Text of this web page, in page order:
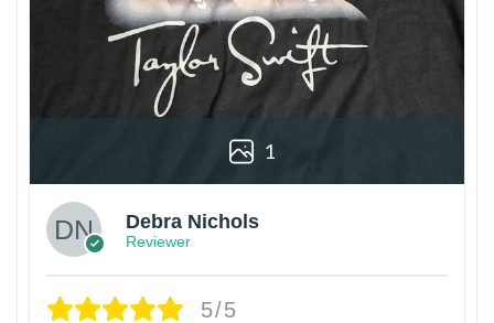
1
Debra Nichols
Reviewer
5/5